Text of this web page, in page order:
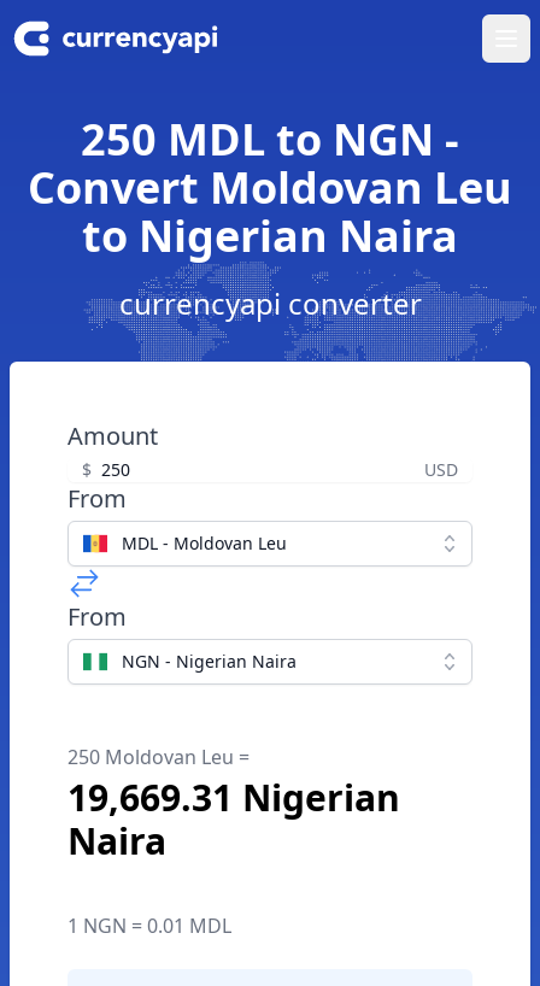
250 MDL to NGN -
Convert Moldovan Leu
to Nigerian Naira
currencyapi converter
Amount
$ USD
From
MDL - Moldovan Leu
From
NGN - Nigerian Naira
250 Moldovan Leu =
19,669.31 Nigerian
Naira
1 NGN = 0.01 MDL